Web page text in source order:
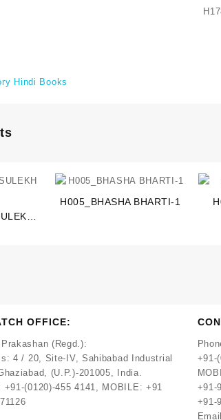
Hindi Books
H005_BHASHA BHARTI-1
OFFICE:
(Regd.):
4 / 20, Site-IV, Sahibabad Industrial
(U.P.)-201005, India.
+91-(0120)-455 4141, MOBILE: +91
+91-
+91-
+91-